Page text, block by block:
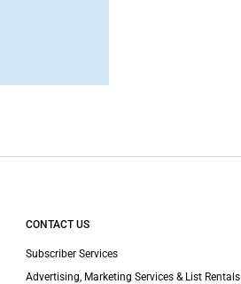
CONTACT US
Subscriber Services
Advertising, Marketing Services & List Rentals